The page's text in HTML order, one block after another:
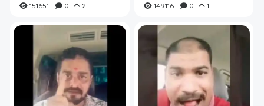
151651 0 2 149116 0 1